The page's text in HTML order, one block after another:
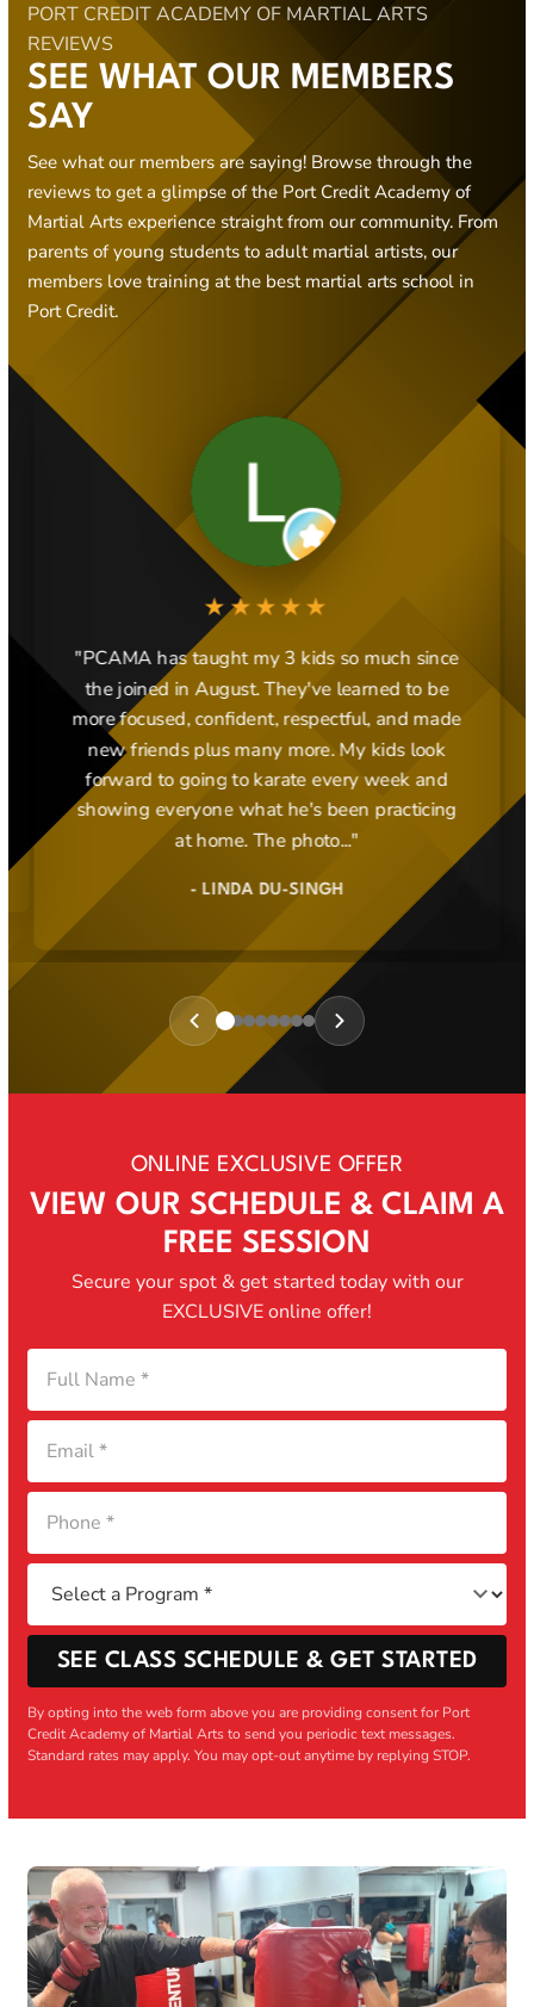
PORT CREDIT ACADEMY OF MARTIAL ARTS
REVIEWS
SEE WHAT OUR MEMBERS
SAY
See what our members are saying! Browse through the
reviews to get a glimpse of the Port Credit Academy of
Martial Arts experience straight from our community. From
parents of young students to adult martial artists, our
members love training at the best martial arts school in
Port Credit.
★★★★★
"PCAMA has taught my 3 kids so much since
the joined in August. They've learned to be
more focused, confident, respectful, and made
new friends plus many more. My kids look
forward to going to karate every week and
showing everyone what he's been practicing
at home. The photo..."
- LINDA DU-SINGH
1
ONLINE EXCLUSIVE OFFER
VIEW OUR SCHEDULE & CLAIM A
FREE SESSION
Secure your spot & get started today with our
EXCLUSIVE online offer!
Name
SEE CLASS SCHEDULE & GET STARTED
By opting into the web form above you are providing consent for Port
Credit Academy of Martial Arts to send you periodic text messages.
Standard rates may apply. You may opt-out anytime by replying STOP.